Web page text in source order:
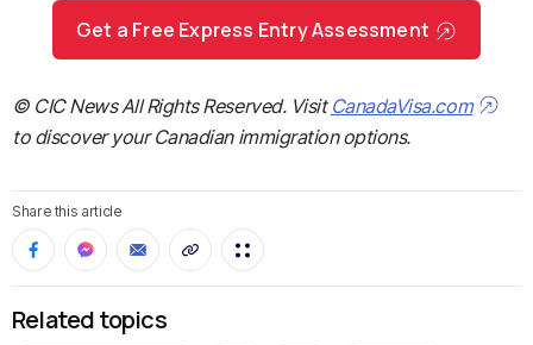
Get a Free Express Entry Assessment
© CIC News All Rights Reserved. Visit CanadaVisa.com
to discover your Canadian immigration options.
Share this article
Related topics